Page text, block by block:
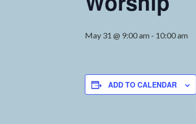
May 31 @ 9:00 am - 10:00 am
ADD TO CALENDAR